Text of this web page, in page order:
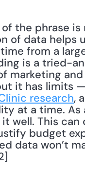
of data helps
from a
is a tried-
marketing
it has limits
research,
at a time.
well. This
budget
data won’t